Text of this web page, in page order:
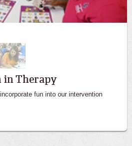
in Therapy
fun into our intervention